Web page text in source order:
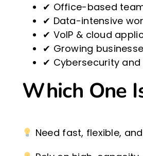
✔ Office-based
✔ Data-intensive
✔ VoIP & cloud
✔ Growing
✔ Cybersecurity
Which One
Need fast, flexible,